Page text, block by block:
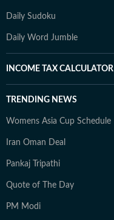
Daily Sudoku
Daily Word Jumble
INCOME TAX CALCULATOR
TRENDING NEWS
Womens Asia Cup Schedule
Iran Oman Deal
Pankaj Tripathi
Quote of The Day
PM Modi